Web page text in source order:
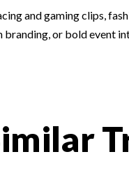
and gaming clips,
or bold event